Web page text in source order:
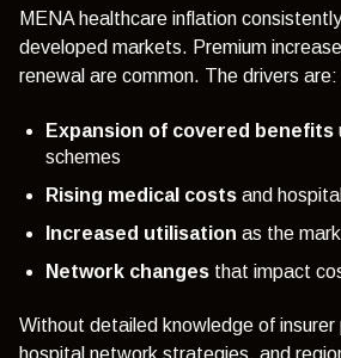
MENA healthcare inflation
developed markets. Premium
renewal are common. The drivers are:
Expansion of covered benefits
schemes
Rising medical costs and
Increased utilisation as the
Network changes that impact
Without detailed knowledge of insurer
hospital network strategies, and